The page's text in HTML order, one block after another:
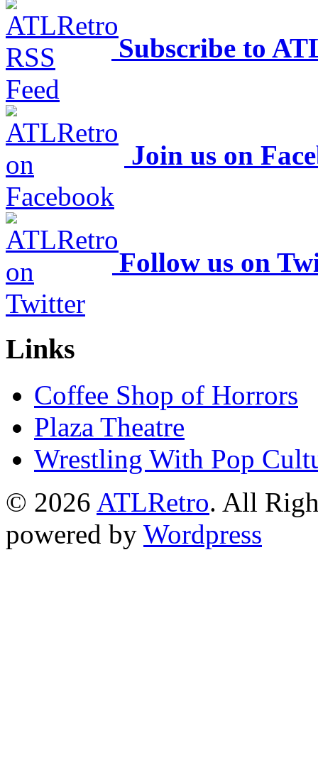
Subscribe to
Join us on
Follow us on
Links
Coffee Shop of Horrors
Plaza Theatre
Wrestling With Pop
© 2026 ATLRetro. All
powered by Wordpress